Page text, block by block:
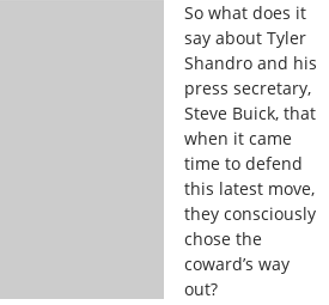
So what does it
say about Tyler
Shandro and his
press secretary,
Steve Buick, that
when it came
time to defend
this latest move,
they consciously
chose the
coward’s way
out?